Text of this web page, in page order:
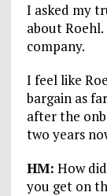
I asked my
about
company.
I feel like
bargain as
after the
two years
HM: How
you get on